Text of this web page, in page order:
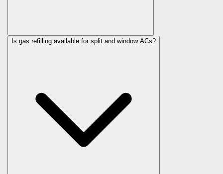
Is gas refilling available for split and window ACs?